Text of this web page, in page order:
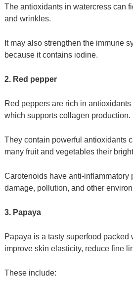
The antioxidants in watercress can
and wrinkles.
It may also strengthen the immune
because it contains iodine.
2. Red pepper
Red peppers are rich in
which supports collagen production.
They contain powerful antioxidants
many fruit and vegetables their
Carotenoids have anti-inflammatory
damage, pollution, and other
3. Papaya
Papaya is a tasty superfood
improve skin elasticity, reduce fine
These include: